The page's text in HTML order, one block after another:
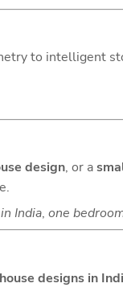
to intelligent
design, or a
India, one
designs in